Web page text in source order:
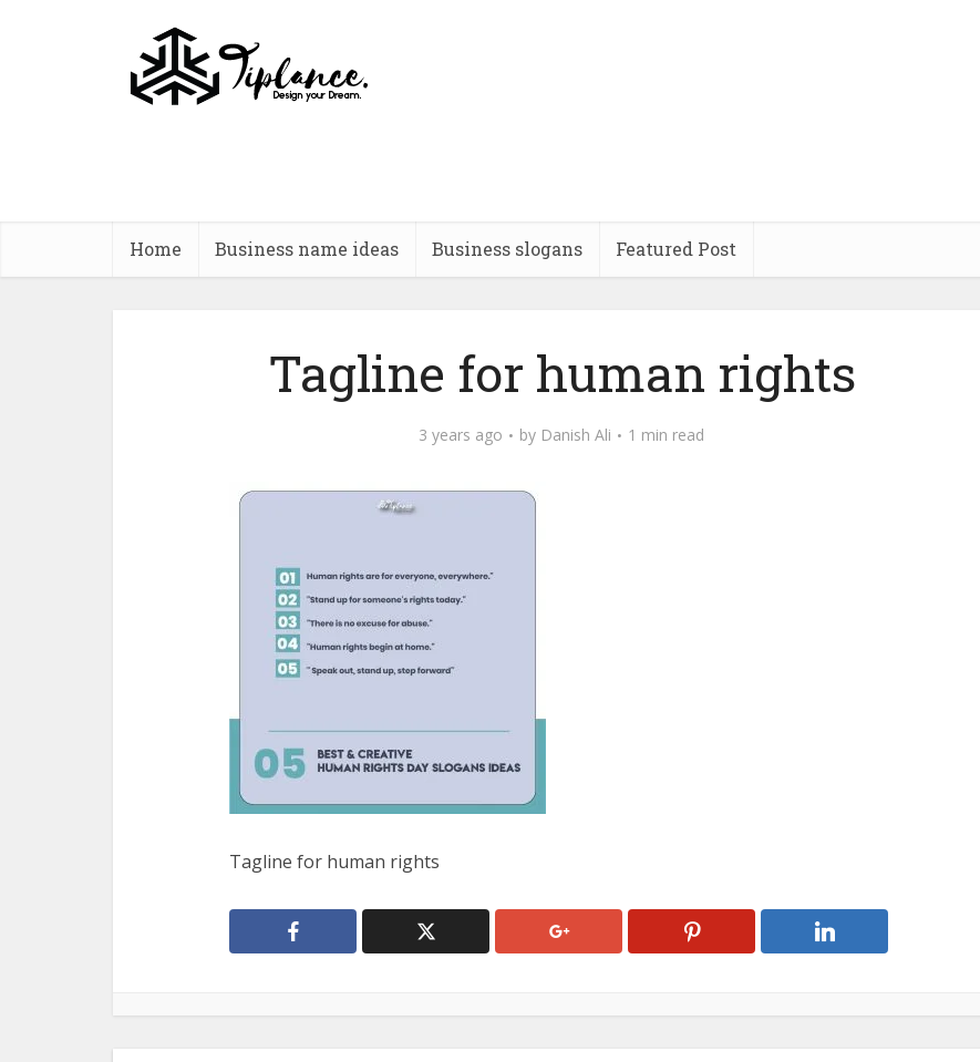
Home Business name ideas Business slogans Featured Post
Tagline for human rights
3 years ago by Danish Ali 1 min read
Tagline for human rights